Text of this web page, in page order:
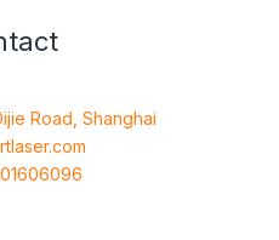
Road, Shanghai